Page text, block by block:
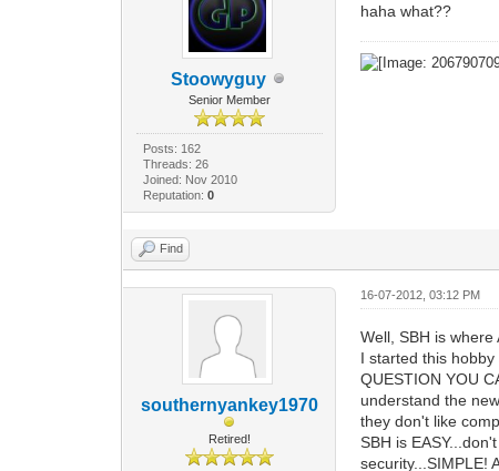
Stoowyguy
Senior Member
Posts: 162
Threads: 26
Joined: Nov 2010
Reputation: 0
haha what??
Find
southernyankey1970
Retired!
16-07-2012, 03:12 PM
Well, SBH is
I started this
QUESTION YOU
understand the
they don't like
SBH is
security...SIMPLE!